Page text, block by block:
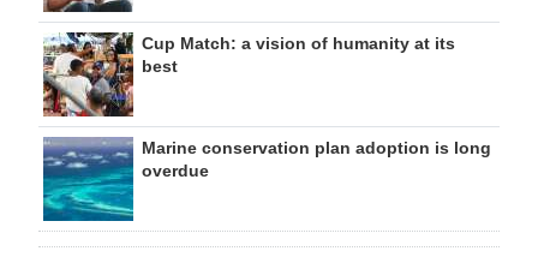
Cup Match: a vision of humanity at its
best
Marine conservation plan adoption is long
overdue